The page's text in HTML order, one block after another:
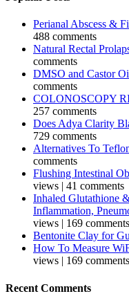
Perianal Abscess &
488 comments
Natural Rectal
comments
DMSO and Castor
comments
COLONOSCOPY
257 comments
Does Adya Clarity
729 comments
Alternatives To
comments
Flushing Intestinal
views | 41 comments
Inhaled Glutathione
Inflammation,
views | 169 comments
Bentonite Clay for
How To Measure
views | 169 comments
Recent Comments